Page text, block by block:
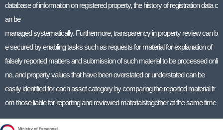
database of information on registered property, the history of registration data c
an be
managed systematically. Furthermore, transparency in property review can b
e secured by enabling tasks such as requests for material for explanation of
falsely reported matters and submission of such material to be processed onli
ne, and property values that have been overstated or understated can be
easily identified for each asset category by comparing the reported material fr
om those liable for reporting and reviewed materialstogether at the same time